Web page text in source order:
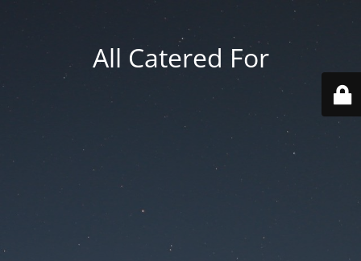
All Catered For